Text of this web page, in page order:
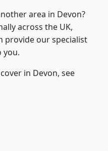
area in Devon?
across the UK,
provide our specialist
you.
in Devon, see